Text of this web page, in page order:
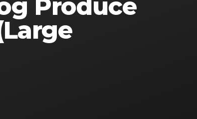
Produce